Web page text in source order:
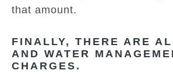
that amount.
FINALLY, THERE ARE
AND WATER
CHARGES.